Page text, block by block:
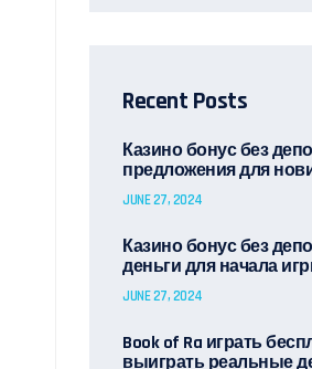
Recent Posts
Казино бонус без
предложения для
JUNE 27, 2024
Казино бонус без
деньги для начала
JUNE 27, 2024
Book of Ra играть
выиграть реальные